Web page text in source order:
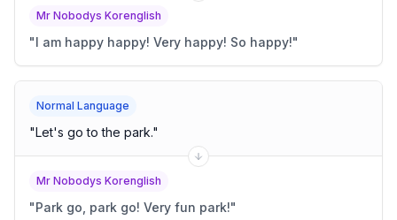
Mr Nobodys Korenglish
"I am happy happy! Very happy! So happy!"
Normal Language
"Let's go to the park."
Mr Nobodys Korenglish
"Park go, park go! Very fun park!"